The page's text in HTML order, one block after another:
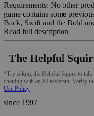
Requirements: No other
game contains some
Back, Swift and the Bold
Read full description
The Helpful
*Try asking the Helpful Squire to talk
chatting with an AI assistant. Verify
Use Policy
since 1997